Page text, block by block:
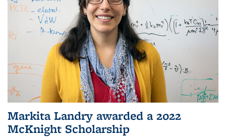
Markita Landry awarded a 2022
McKnight Scholarship